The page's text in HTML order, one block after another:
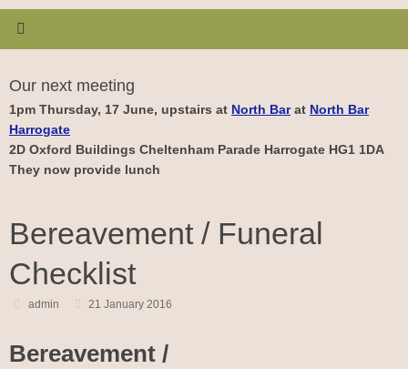
Our next meeting
1pm Thursday, 17 June, upstairs at North Barat North Bar
Harrogate
2D Oxford Buildings Cheltenham Parade Harrogate HG1 1DA
They now provide lunch
Bereavement / Funeral
Checklist
admin 21 January 2016
Bereavement /